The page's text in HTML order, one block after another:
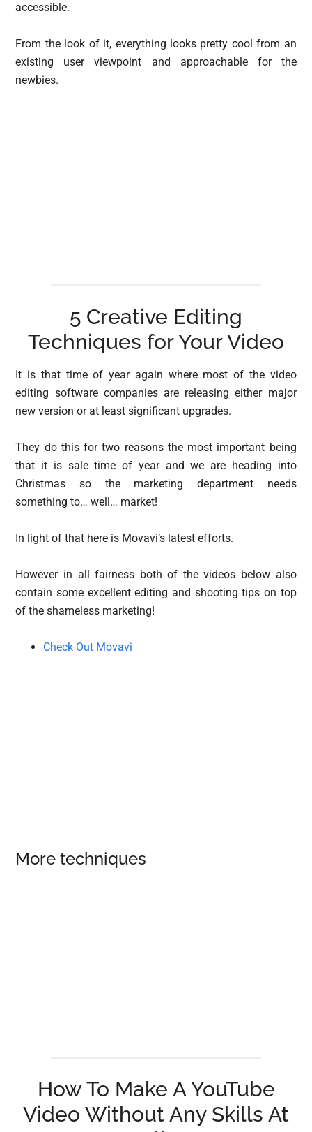
accessible.
From the look of it, everything looks pretty cool from an
existing user viewpoint and approachable for the
newbies.
5 Creative Editing
Techniques for Your Video
It is that time of year again where most of the video
editing software companies are releasing either major
new version or at least significant upgrades.
They do this for two reasons the most important being
that it is sale time of year and we are heading into
Christmas so the marketing department needs
something to… well… market!
In light of that here is Movavi’s latest efforts.
However in all fairness both of the videos below also
contain some excellent editing and shooting tips on top
of the shameless marketing!
Check Out Movavi
More techniques
How To Make A YouTube
Video Without Any Skills At